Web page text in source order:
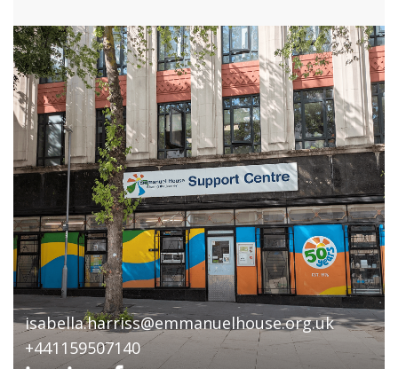
isabella.harriss@emmanuelhouse.org.uk
+441159507140